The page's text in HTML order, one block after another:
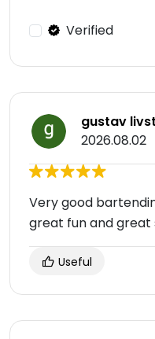
Verified
gustav
2026.08.02
Very good
great fun and great
Useful